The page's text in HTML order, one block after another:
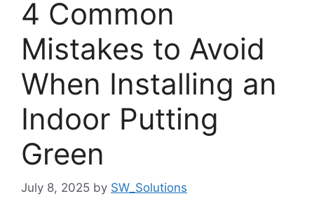
4 Common
Mistakes to Avoid
When Installing an
Indoor Putting
Green
July 8, 2025 by SW_Solutions